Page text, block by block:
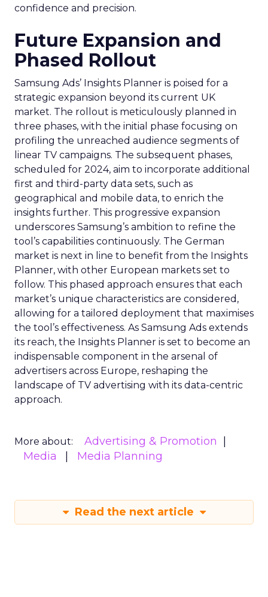
confidence and precision.
Future Expansion and
Phased Rollout
Samsung Ads’ Insights Planner is poised for a
strategic expansion beyond its current UK
market. The rollout is meticulously planned in
three phases, with the initial phase focusing on
profiling the unreached audience segments of
linear TV campaigns. The subsequent phases,
scheduled for 2024, aim to incorporate additional
first and third-party data sets, such as
geographical and mobile data, to enrich the
insights further. This progressive expansion
underscores Samsung’s ambition to refine the
tool’s capabilities continuously. The German
market is next in line to benefit from the Insights
Planner, with other European markets set to
follow. This phased approach ensures that each
market’s unique characteristics are considered,
allowing for a tailored deployment that maximises
the tool’s effectiveness. As Samsung Ads extends
its reach, the Insights Planner is set to become an
indispensable component in the arsenal of
advertisers across Europe, reshaping the
landscape of TV advertising with its data-centric
approach.
More about:
Advertising & Promotion
Media
Media Planning
Read the next article